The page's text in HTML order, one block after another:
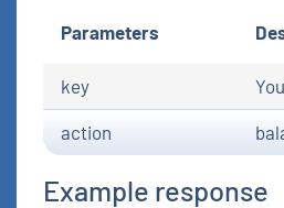
Parameters
key
action
Example response